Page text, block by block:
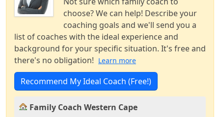
choose? We can help! Describe your
coaching goals and we'll send you a
list of coaches with the ideal experience and
background for your specific situation. It's free and
there's no obligation! Learn more
Recommend My Ideal Coach (Free!)
Family Coach Western Cape